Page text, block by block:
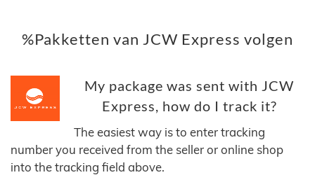
%Pakketten van JCW Express volgen
My package was sent with JCW
Express, how do I track it?
The easiest way is to enter tracking
number you received from the seller or online shop
into the tracking field above.